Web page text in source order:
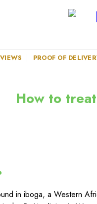
PROOF OF
How to
in iboga, a Western